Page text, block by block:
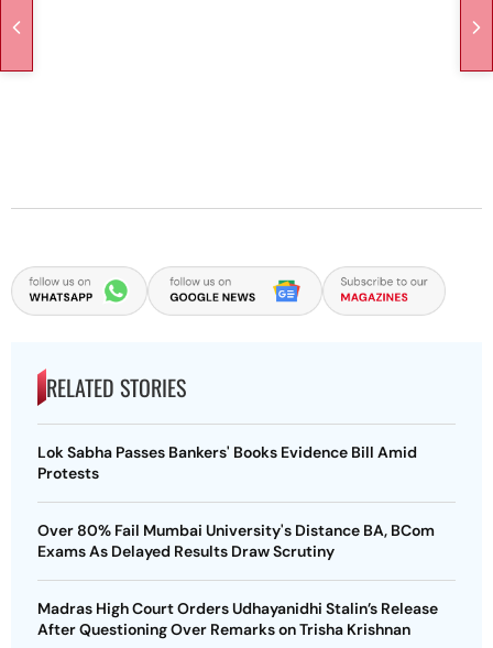
RELATED STORIES
Lok Sabha Passes Bankers' Books Evidence Bill Amid
Protests
Over 80% Fail Mumbai University's Distance BA, BCom
Exams As Delayed Results Draw Scrutiny
Madras High Court Orders Udhayanidhi Stalin’s Release
After Questioning Over Remarks on Trisha Krishnan